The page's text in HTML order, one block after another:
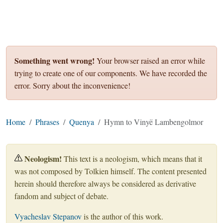
Something went wrong! Your browser raised an error while
trying to create one of our components. We have recorded the
error. Sorry about the inconvenience!
Home Phrases Quenya Hymn to Vinyë Lambengolmor
Neologism! This text is a neologism, which means that it
was not composed by Tolkien himself. The content presented
herein should therefore always be considered as derivative
fandom and subject of debate.
Vyacheslav Stepanovis the author of this work.